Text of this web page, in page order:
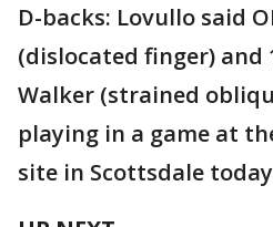
D-backs: Lovullo said
(dislocated finger) and
Walker (strained
playing in a game at
site in Scottsdale